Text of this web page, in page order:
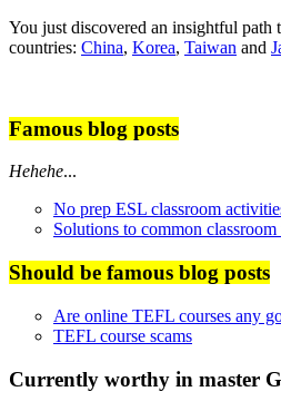
You just discovered an insightful path
countries: China, Korea, Taiwan and
Famous blog posts
Hehehe...
No prep ESL classroom
Solutions to common classroom
Should be famous blog posts
Are online TEFL courses any
TEFL course scams
Currently worthy in master